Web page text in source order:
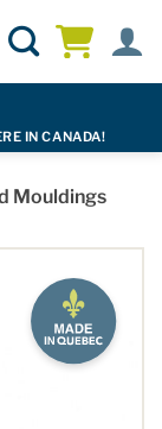
IN CANADA!
Mouldings